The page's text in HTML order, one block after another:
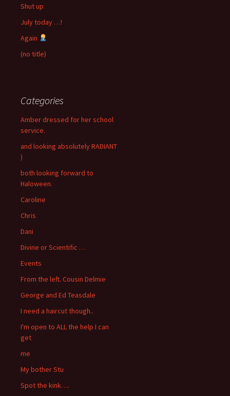
Shut up
July today …!
Again
(no title)
Categories
Amber dressed for her school
service.
and looking absolutely RADIANT
)
both looking forward to
Haloween.
Caroline
Chris
Dani
Divine or Scientific …
Events
From the left. Cousin Delmie
George and Ed Teasdale
I need a haircut though..
I'm open to ALL the help I can
get
me
My bother Stu
Spot the kink….